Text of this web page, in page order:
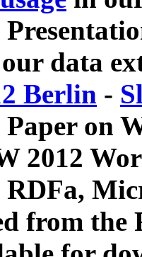
data
Berlin -
on
2012
RDFa,
from